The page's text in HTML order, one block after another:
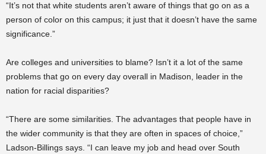
“It’s not that white students aren’t aware of things that go on as a
person of color on this campus; it just that it doesn’t have the same
significance.”
Are colleges and universities to blame? Isn’t it a lot of the same
problems that go on every day overall in Madison, leader in the
nation for racial disparities?
“There are some similarities. The advantages that people have in
the wider community is that they are often in spaces of choice,”
Ladson-Billings says. “I can leave my job and head over South